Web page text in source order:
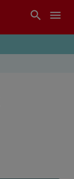
search menu